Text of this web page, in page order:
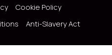
Cookie Policy
Anti-Slavery Act